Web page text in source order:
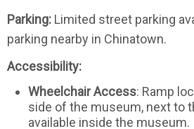
Parking: Limited street parking
parking nearby in Chinatown.
Accessibility:
Wheelchair Access: Ramp
side of the museum, next to
available inside the museum.